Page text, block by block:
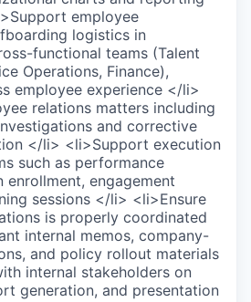
employee
logistics in
functional teams (Talent
Operations, Finance),
employee experience </li>
relations matters including
and corrective
</li> <li>Support execution
such as performance
enrollment, engagement
sessions </li> <li>Ensure
is properly coordinated
internal memos, company-
and policy rollout materials
internal stakeholders on
generation, and presentation